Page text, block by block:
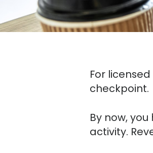
For
checkpoint.
By now,
activity.